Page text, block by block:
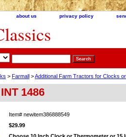
about us privacy policy
> Farmall >Additional Farm Tractors for Clocks
1486
Item# newitem386888549
$29.99
Choose 10 Inch Clock or Thermometer or 15